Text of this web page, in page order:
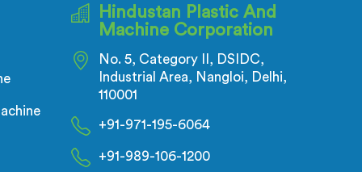
Hindustan Plastic And
Machine Corporation
No. 5, Category II, DSIDC,
Industrial Area, Nangloi, Delhi,
110001
+91-971-195-6064
+91-989-106-1200